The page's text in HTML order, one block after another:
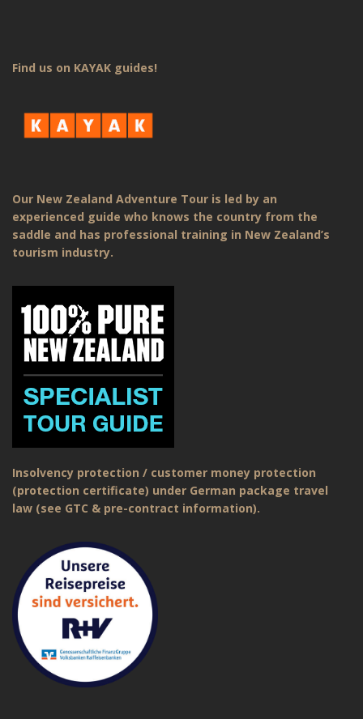
Find us on KAYAK guides!
Our New Zealand Adventure Tour is led by an
experienced guide who knows the country from the
saddle and has professional training in New Zealand’s
tourism industry.
Insolvency protection / customer money protection
(protection certificate) under German package travel
law (see GTC & pre-contract information).